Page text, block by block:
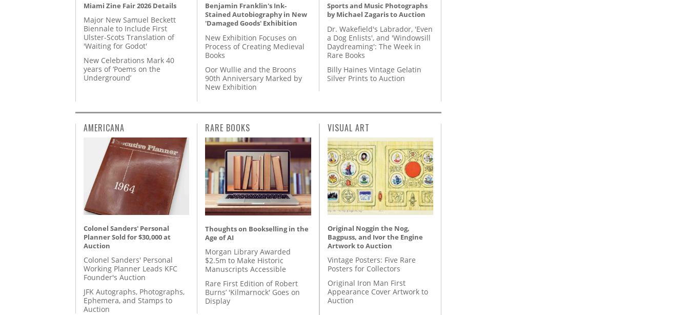
Miami Zine Fair 2026 Details
Major New Samuel Beckett
Biennale to Include First
Ulster-Scots Translation of
'Waiting for Godot'
New Celebrations Mark 40
years of ‘Poems on the
Underground’
Benjamin Franklin's Ink-
Stained Autobiography in New
'Damaged Goods' Exhibition
New Exhibition Focuses on
Process of Creating Medieval
Books
Oor Wullie and the Broons
90th Anniversary Marked by
New Exhibition
Sports and Music Photographs
by Michael Zagaris to Auction
Dr. Wakefield's Labrador, 'Even
a Dog Enlists', and 'Windowsill
Daydreaming': The Week in
Rare Books
Billy Haines Vintage Gelatin
Silver Prints to Auction
AMERICANA
Colonel Sanders' Personal
Planner Sold for $30,000 at
Auction
Colonel Sanders' Personal
Working Planner Leads KFC
Founder's Auction
JFK Autographs, Photographs,
Ephemera, and Stamps to
Auction
RARE BOOKS
Thoughts on Bookselling in the
Age of AI
Morgan Library Awarded
$2.5m to Make Historic
Manuscripts Accessible
Rare First Edition of Robert
Burns’ 'Kilmarnock' Goes on
Display
VISUAL ART
Original Noggin the Nog,
Bagpuss, and Ivor the Engine
Artwork to Auction
Vintage Posters: Five Rare
Posters for Collectors
Original Iron Man First
Appearance Cover Artwork to
Auction